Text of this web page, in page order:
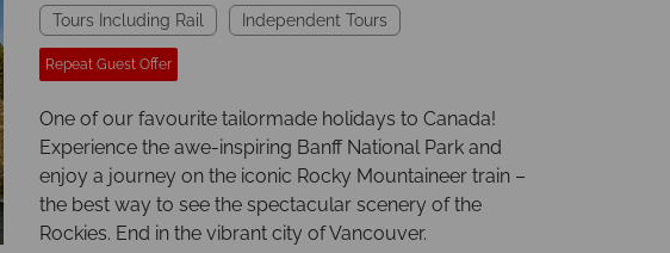
Tours Including Rail Independent Tours
Repeat Guest Offer
One of our favourite tailormade holidays to Canada!
Experience the awe-inspiring Banff National Park and
enjoy a journey on the iconic Rocky Mountaineer train –
the best way to see the spectacular scenery of the
Rockies. End in the vibrant city of Vancouver.